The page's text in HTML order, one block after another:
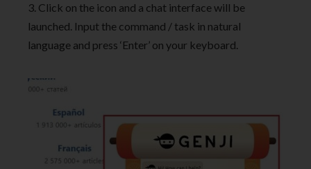
3. Click on the icon and a chat interface will be
launched. Input the command / task in natural
language and press ‘Enter’ on your keyboard.